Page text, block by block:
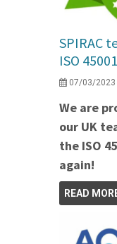
SPIRAC
ISO 45001
07/03/2023
We are
our UK
the ISO
again!
READ